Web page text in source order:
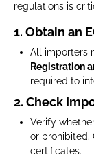
regulations is
1. Obtain an
All importers
Registration
required to
2. Check
Verify
or prohibited.
certificates.